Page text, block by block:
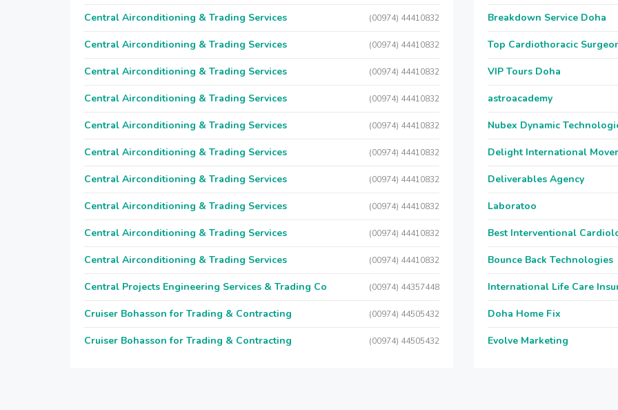
Central Airconditioning & Trading Services (00974) 44410832
Central Airconditioning & Trading Services (00974) 44410832
Central Airconditioning & Trading Services (00974) 44410832
Central Airconditioning & Trading Services (00974) 44410832
Central Airconditioning & Trading Services (00974) 44410832
Central Airconditioning & Trading Services (00974) 44410832
Central Airconditioning & Trading Services (00974) 44410832
Central Airconditioning & Trading Services (00974) 44410832
Central Airconditioning & Trading Services (00974) 44410832
Central Airconditioning & Trading Services (00974) 44410832
Central Projects Engineering Services & Trading Co (00974) 44357448
Cruiser Bohasson for Trading & Contracting (00974) 44505432
Cruiser Bohasson for Trading & Contracting (00974) 44505432
Breakdown Service Doha
Top Cardiothoracic
VIP Tours Doha
astroacademy
Nubex Dynamic
Delight International
Deliverables Agency
Laboratoo
Best Interventional
Bounce Back Technologies
International Life Care
Doha Home Fix
Evolve Marketing